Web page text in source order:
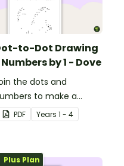
to-Dot Drawing
by 1 - Dove
the dots and
to make a
PDF Years 1 - 4
Plus Plan